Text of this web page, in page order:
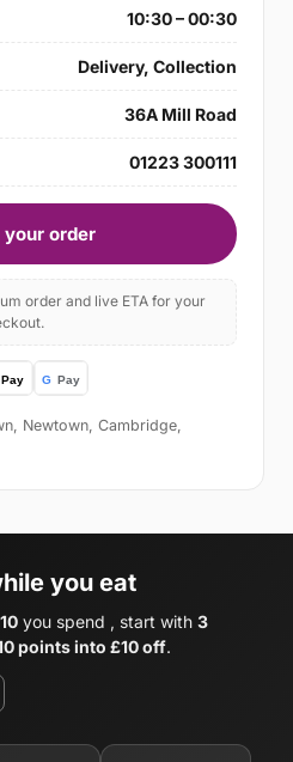
10:30 – 00:30
Delivery, Collection
36A Mill Road
01223 300111
order
order and live ETA for your
Newtown, Cambridge,
you eat
you spend , start with 3
points into £10 off.